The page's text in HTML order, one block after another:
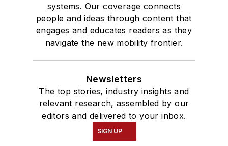
systems. Our coverage connects
people and ideas through content that
engages and educates readers as they
navigate the new mobility frontier.
Newsletters
The top stories, industry insights and
relevant research, assembled by our
editors and delivered to your inbox.
SIGN UP